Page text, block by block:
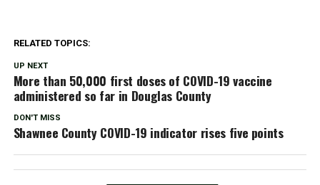
RELATED TOPICS:
UP NEXT
More than 50,000 first doses of COVID-19 vaccine
administered so far in Douglas County
DON'T MISS
Shawnee County COVID-19 indicator rises five points